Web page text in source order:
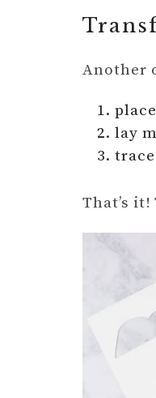
Another
lay
That’s